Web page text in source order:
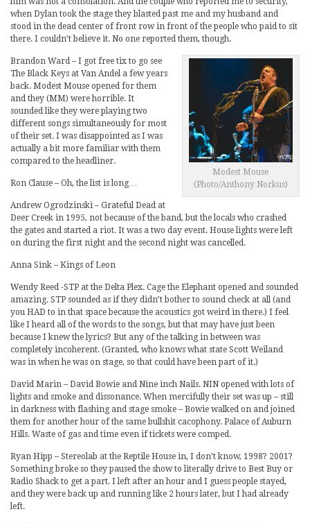
when Dylan took the stage they blasted past me and my husband and
stood in the dead center of front row in front of the people who paid to sit
there. I couldn’t believe it. No one reported them, though.
Modest Mouse
(Photo/Anthony Norkus)
Brandon Ward – I got free tix to go see
The Black Keys at Van Andel a few years
back. Modest Mouse opened for them
and they (MM) were horrible. It
sounded like they were playing two
different songs simultaneously for most
of their set. I was disappointed as I was
actually a bit more familiar with them
compared to the headliner.
Ron Clause – Oh, the list is long…
Andrew Ogrodzinski – Grateful Dead at
Deer Creek in 1995, not because of the band, but the locals who crashed
the gates and started a riot. It was a two day event. House lights were left
on during the first night and the second night was cancelled.
Anna Sink – Kings of Leon
Wendy Reed -STP at the Delta Plex. Cage the Elephant opened and sounded
amazing. STP sounded as if they didn’t bother to sound check at all (and
you HAD to in that space because the acoustics got weird in there.) I feel
like I heard all of the words to the songs, but that may have just been
because I knew the lyrics? But any of the talking in between was
completely incoherent. (Granted, who knows what state Scott Weiland
was in when he was on stage, so that could have been part of it.)
David Marin – David Bowie and Nine inch Nails. NIN opened with lots of
lights and smoke and dissonance. When mercifully their set was up – still
in darkness with flashing and stage smoke – Bowie walked on and joined
them for another hour of the same bullshit cacophony. Palace of Auburn
Hills. Waste of gas and time even if tickets were comped.
Ryan Hipp – Stereolab at the Reptile House in, I don’t know, 1998? 2001?
Something broke so they paused the show to literally drive to Best Buy or
Radio Shack to get a part. I left after an hour and I guess people stayed,
and they were back up and running like 2 hours later, but I had already
left.